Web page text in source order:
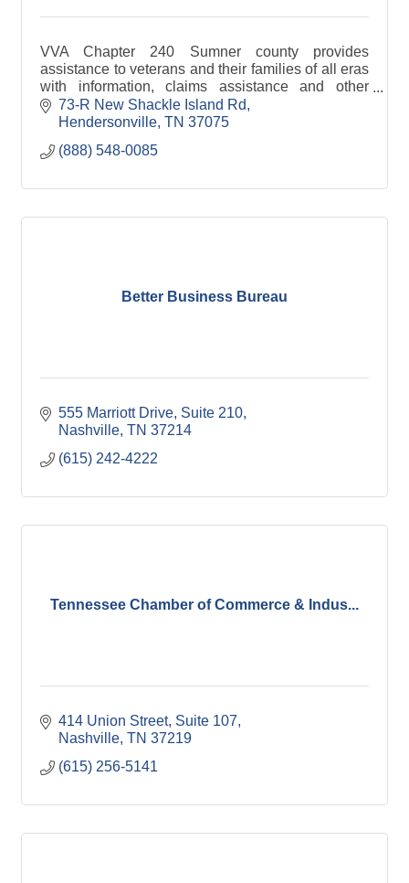
VVA Chapter 240 Sumner county provides
assistance to veterans and their families of all eras
with information, claims assistance and other
needs. We maintain the County Veterans Park.
73-R New Shackle Island Rd
Hendersonville TN 37075
(888) 548-0085
Better Business Bureau
555 Marriott Drive Suite 210
Nashville TN 37214
(615) 242-4222
Tennessee Chamber of Commerce & Indus...
414 Union Street, Suite 107
Nashville TN 37219
(615) 256-5141